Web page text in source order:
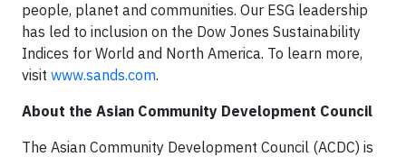
people, planet and communities. Our ESG leadership
has led to inclusion on the Dow Jones Sustainability
Indices for World and North America. To learn more,
visit www.sands.com.
About the Asian Community Development Council
The Asian Community Development Council (ACDC) is